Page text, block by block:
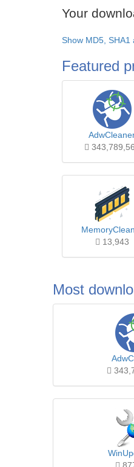
Your
Show MD5, SHA1
Featured
13,943
Most